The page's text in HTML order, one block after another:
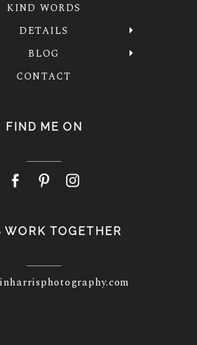
KIND WORDS
DETAILS
BLOG
CONTACT
FIND ME ON
WORK TOGETHER